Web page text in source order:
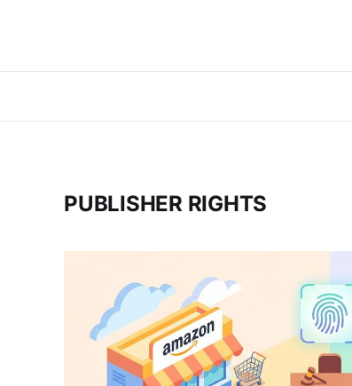
PUBLISHER RIGHTS